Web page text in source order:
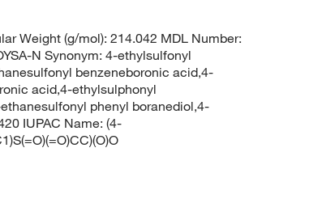
Weight (g/mol): 214.042 MDL Number:
N Synonym: 4-ethylsulfonyl
benzeneboronic acid,4-
acid,4-ethylsulphonyl
phenyl boranediol,4-
IUPAC Name: (4-